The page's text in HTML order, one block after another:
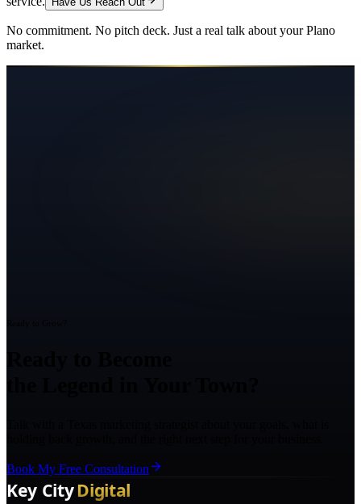
No commitment. No pitch deck. Just a real talk about yourPlano
market.
Book My Free Consultation